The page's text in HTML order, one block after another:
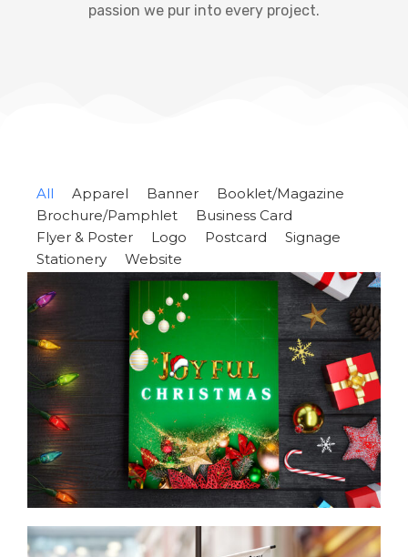
passion we pur into every project.
All Apparel Banner
Booklet/Magazine
Brochure/Pamphlet
Business Card
Flyer & Poster
Logo Postcard
Signage
Stationery
Website